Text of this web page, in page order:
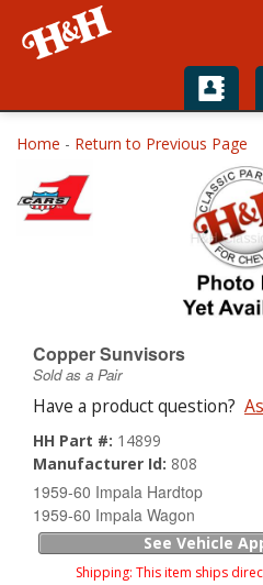
Home
Shop For Parts
About
Home - Return to Previous Page
Copper Sunvisors
Sold as a Pair
Have a product question?
HH Part #: 14899
Manufacturer Id: 808
1959-60 Impala Hardtop
1959-60 Impala Wagon
See Vehicle
Shipping: This item ships